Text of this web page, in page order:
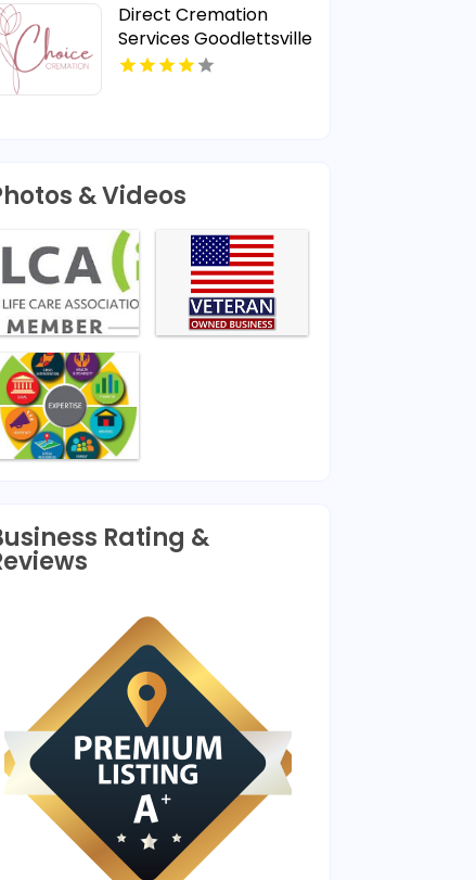
Direct Cremation
Services Goodlettsville
TN
& Videos
Rating &